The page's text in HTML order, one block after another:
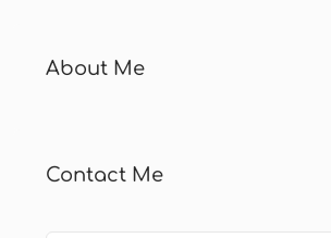
About Me
Contact Me